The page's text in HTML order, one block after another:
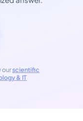
ourscientific
& IT